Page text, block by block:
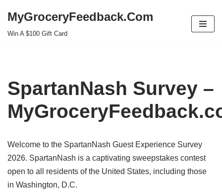
MyGroceryFeedback.Com
Win A $100 Gift Card
SpartanNash Survey –
Welcome to the SpartanNash Guest Experience Survey
2026. SpartanNash is a captivating sweepstakes contest
open to all residents of the United States, including those
in Washington, D.C.